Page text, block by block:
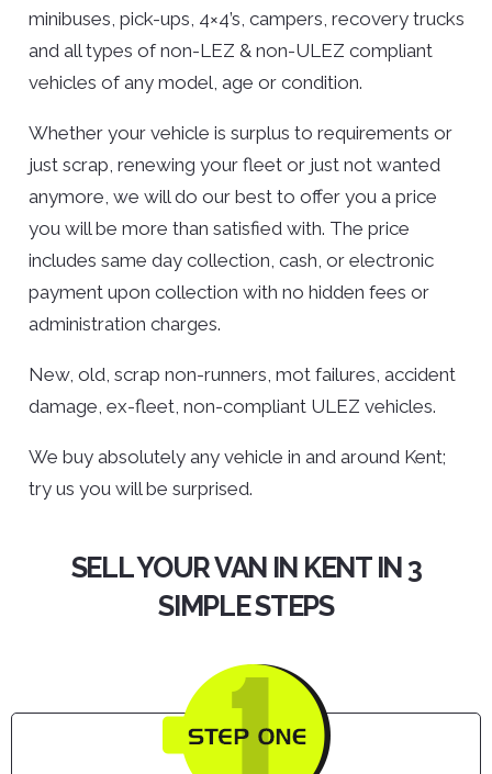
minibuses, pick-ups, 4×4’s, campers, recovery trucks
and all types of non-LEZ & non-ULEZ compliant
vehicles of any model, age or condition.
Whether your vehicle is surplus to requirements or
just scrap, renewing your fleet or just not wanted
anymore, we will do our best to offer you a price
you will be more than satisfied with. The price
includes same day collection, cash, or electronic
payment upon collection with no hidden fees or
administration charges.
New, old, scrap non-runners, mot failures, accident
damage, ex-fleet, non-compliant ULEZ vehicles.
We buy absolutely any vehicle in and around Kent;
try us you will be surprised.
SELL YOUR VAN IN KENT IN 3
SIMPLE STEPS